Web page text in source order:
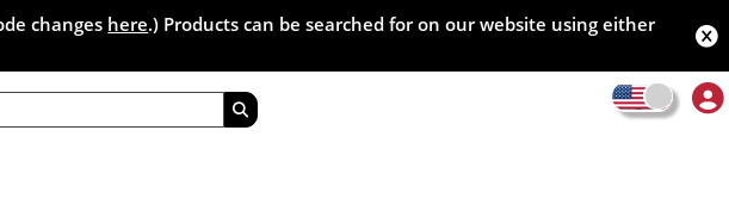
changes here.) Products can be searched for on our website using either